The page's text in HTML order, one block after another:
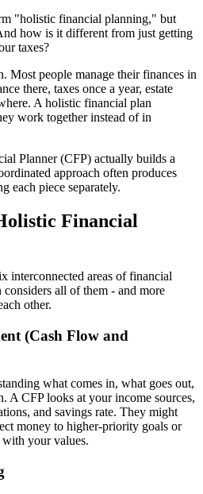
"holistic financial planning," but
how is it different from just getting
taxes?
Most people manage their finances in
there, taxes once a year, estate
A holistic financial plan
work together instead of in
Planner (CFP) actually builds a
approach often produces
each piece separately.
Financial
interconnected areas of financial
all of them - and more
other.
(Cash Flow and
what comes in, what goes out,
A CFP looks at your income sources,
and savings rate. They might
money to higher-priority goals or
your values.